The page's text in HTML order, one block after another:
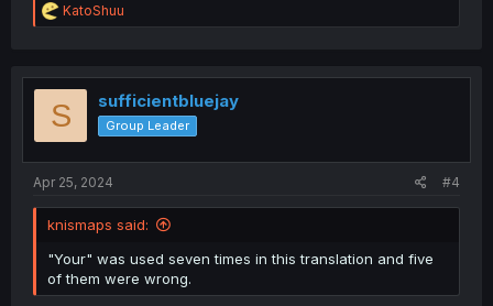
R
e
t
o
KatoShuu
S sufficientbluejay
Group Leader
Apr 25, 2024 #4
knismaps said:
"Your" was used seven times in this translation and five
of them were wrong.